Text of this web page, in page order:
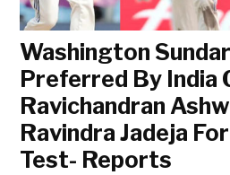
Washington
Preferred By India
Ravichandran
Ravindra Jadeja
Test- Reports